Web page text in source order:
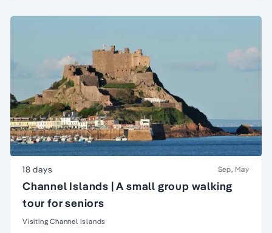
18 days Sep, May
Channel Islands | A small group walking
tour for seniors
Visiting Channel Islands